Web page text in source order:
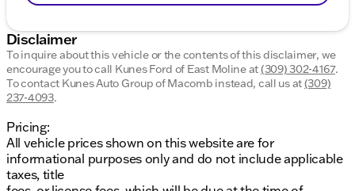
Disclaimer
To inquire about this vehicle or the contents of this disclaimer, we
encourage you to call Kunes Ford of East Molineat(309) 302-4167.
To contact Kunes Auto Group of Macomb instead, call us at(309)
237-4093.
Pricing:
All vehicle prices shown on this website are for
informational purposes only and do not include applicable
taxes, title